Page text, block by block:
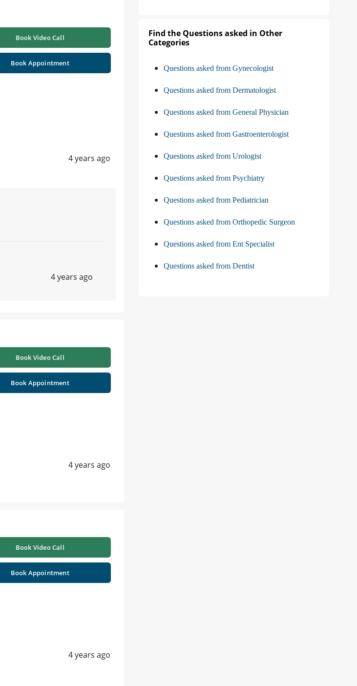
Book Video Call
Book Appointment
4 years ago
4 years ago
Book Video Call
Book Appointment
4 years ago
Book Video Call
Book Appointment
4 years ago
Find the Questions asked in Other
Categories
Questions asked from Gynecologist
Questions asked from Dermatologist
Questions asked from General Physician
Questions asked from Gastroenterologist
Questions asked from Urologist
Questions asked from Psychiatry
Questions asked from Pediatrician
Questions asked from Orthopedic Surgeon
Questions asked from Ent Specialist
Questions asked from Dentist